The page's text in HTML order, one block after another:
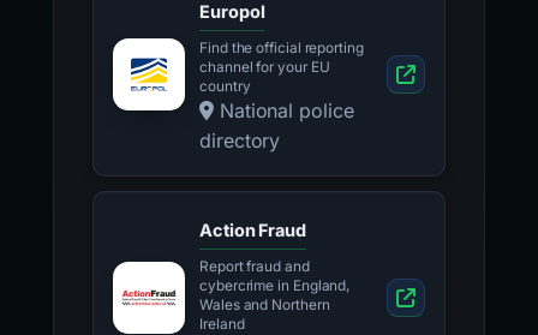
Europol
Find the official reporting
channel for your EU
country
National police
directory
Action Fraud
Report fraud and
cybercrime in England,
Wales and Northern
Ireland